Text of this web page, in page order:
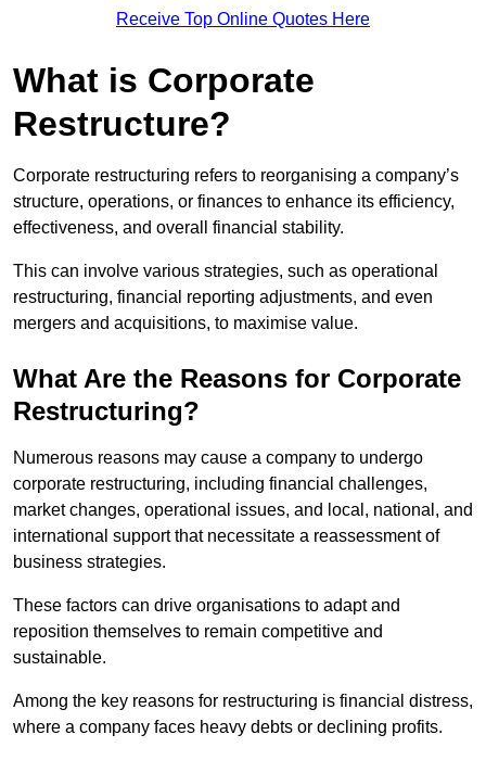
Receive Top Online Quotes Here
What is Corporate
Restructure?
Corporate restructuring refers to reorganising a company’s
structure, operations, or finances to enhance its efficiency,
effectiveness, and overall financial stability.
This can involve various strategies, such as operational
restructuring, financial reporting adjustments, and even
mergers and acquisitions, to maximise value.
What Are the Reasons for Corporate
Restructuring?
Numerous reasons may cause a company to undergo
corporate restructuring, including financial challenges,
market changes, operational issues, and local, national, and
international support that necessitate a reassessment of
business strategies.
These factors can drive organisations to adapt and
reposition themselves to remain competitive and
sustainable.
Among the key reasons for restructuring is financial distress,
where a company faces heavy debts or declining profits.